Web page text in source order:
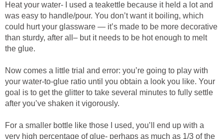
Heat your water- I used a teakettle because it held a lot and
was easy to handle/pour. You don’t want it boiling, which
could hurt your glassware — it’s made to be more decorative
than sturdy, after all– but it needs to be hot enough to melt
the glue.
Now comes a little trial and error: you’re going to play with
your water-to-glue ratio until you obtain a look you like. Your
goal is to get the glitter to take several minutes to fully settle
after you’ve shaken it vigorously.
For a smaller bottle like those I used, you’ll end up with a
very high percentage of glue- perhaps as much as 1/3 of the